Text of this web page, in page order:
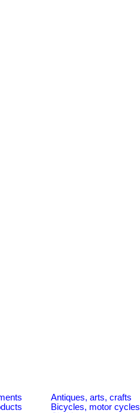
Antiques, arts, crafts
Bicycles, motor cycles